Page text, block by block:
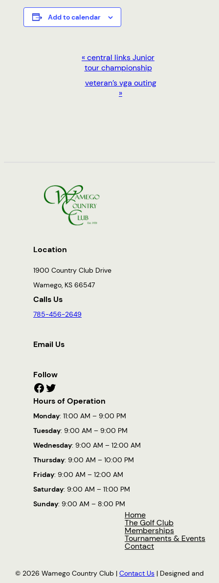
Add to calendar
NAVIGATION
«central links Junior
tour championship
veteran’s vga outing
»
Location
1900 Country Club Drive
Wamego, KS 66547
Calls Us
785-456-2649
Email Us
Follow
Facebook Twitter
Hours of Operation
Monday: 11:00 AM – 9:00 PM
Tuesday: 9:00 AM – 9:00 PM
Wednesday: 9:00 AM – 12:00 AM
Thursday: 9:00 AM – 10:00 PM
Friday: 9:00 AM – 12:00 AM
Saturday: 9:00 AM – 11:00 PM
Sunday: 9:00 AM – 8:00 PM
Home
The Golf Club
Memberships
Tournaments & Events
Contact
© 2026 Wamego Country Club | Contact Us | Designed and